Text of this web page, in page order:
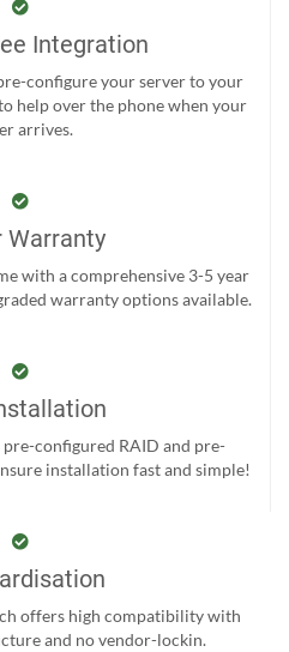
Integration
configure your server to your
help over the phone when your
arrives.
Warranty
with a comprehensive 3-5 year
warranty options available.
configured RAID and pre-
installation fast and simple!
offers high compatibility with
and no vendor-lockin.